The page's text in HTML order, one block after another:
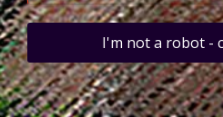
I'm not a robot -